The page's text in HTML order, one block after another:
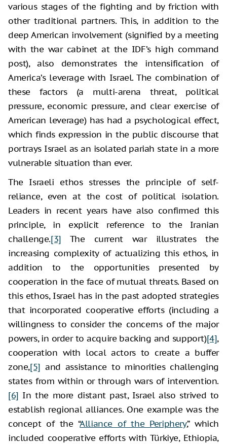
various stages of the fighting and by friction with
other traditional partners. This, in addition to the
deep American involvement (signified by a meeting
with the war cabinet at the IDF’s high command
post), also demonstrates the intensification of
America’s leverage with Israel. The combination of
these factors (a multi-arena threat, political
pressure, economic pressure, and clear exercise of
American leverage) has had a psychological effect,
which finds expression in the public discourse that
portrays Israel as an isolated pariah state in a more
vulnerable situation than ever.
The Israeli ethos stresses the principle of self-
reliance, even at the cost of political isolation.
Leaders in recent years have also confirmed this
principle, in explicit reference to the Iranian
challenge.[3] The current war illustrates the
increasing complexity of actualizing this ethos, in
addition to the opportunities presented by
cooperation in the face of mutual threats. Based on
this ethos, Israel has in the past adopted strategies
that incorporated cooperative efforts (including a
willingness to consider the concerns of the major
powers, in order to acquire backing and support)[4],
cooperation with local actors to create a buffer
zone,[5] and assistance to minorities challenging
states from within or through wars of intervention.
[6] In the more distant past, Israel also strived to
establish regional alliances. One example was the
concept of the “Alliance of the Periphery,” which
included cooperative efforts with Türkiye, Ethiopia,